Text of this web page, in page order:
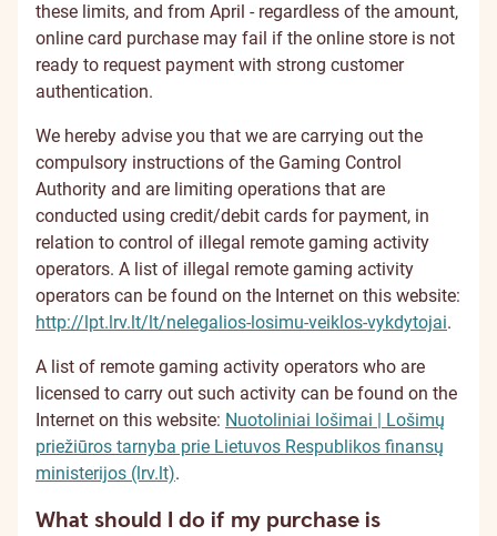
these limits, and from April - regardless of the amount,
online card purchase may fail if the online store is not
ready to request payment with strong customer
authentication.
We hereby advise you that we are carrying out the
compulsory instructions of the Gaming Control
Authority and are limiting operations that are
conducted using credit/debit cards for payment, in
relation to control of illegal remote gaming activity
operators. A list of illegal remote gaming activity
operators can be found on the Internet on this website:
http://lpt.lrv.lt/lt/nelegalios-losimu-veiklos-vykdytojai.
A list of remote gaming activity operators who are
licensed to carry out such activity can be found on the
Internet on this website: Nuotoliniai lošimai | Lošimų
priežiūros tarnyba prie Lietuvos Respublikos finansų
ministerijos (lrv.lt).
What should I do if my purchase is